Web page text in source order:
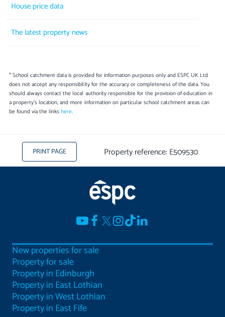
House price data
The latest property news
* School catchment data is provided for information purposes only and ESPC UK Ltd
does not accept any responsibility for the accuracy or completeness of the data. You
should always contact the local authority responsible for the provision of education in
a property's location, and more information on particular school catchment areas can
be found via the linkshere.
PRINT PAGE Property reference: E509530
New properties for sale
Property for sale
Property in Edinburgh
Property in East Lothian
Property in West Lothian
Property in East Fife